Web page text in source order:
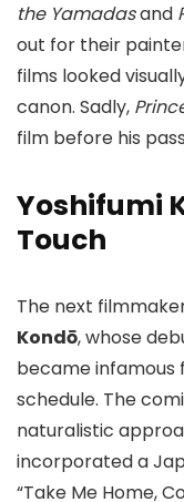
the Yamadasand
out for their
films looked
canon. Sadly,
film before his
Yoshifumi
Touch
The next
Kondō, whose
became
schedule. The
naturalistic
incorporated a
“Take Me Home,